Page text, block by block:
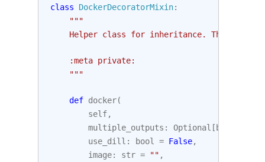
class DockerDecoratorMixin:
"""
Helper class for inheritance. This class
    :meta private:
    """
def docker(
self,
multiple_outputs : Optional [ bool
use_dill : bool = False,
image: str = "" ,